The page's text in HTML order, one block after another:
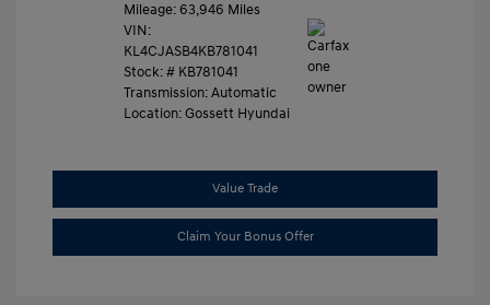
Mileage: 63,946 Miles
VIN:
KL4CJASB4KB781041
Stock: # KB781041
Transmission: Automatic
Location: Gossett Hyundai
Value Trade
Claim Your Bonus Offer